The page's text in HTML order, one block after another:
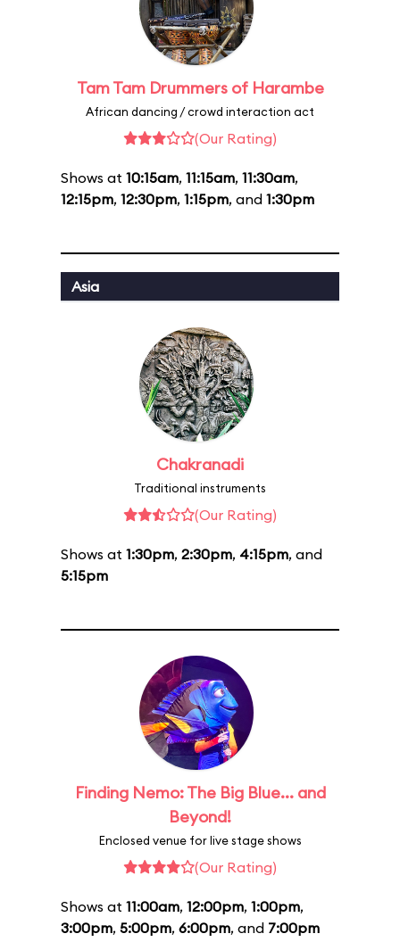
Tam Tam Drummers of Harambe
African dancing / crowd interaction act
(Our Rating)
Shows at 10:15am, 11:15am, 11:30am,
12:15pm, 12:30pm, 1:15pm, and 1:30pm
Asia
Chakranadi
Traditional instruments
(Our Rating)
Shows at 1:30pm, 2:30pm, 4:15pm, and
5:15pm
Finding Nemo: The Big Blue... and
Beyond!
Enclosed venue for live stage shows
(Our Rating)
Shows at 11:00am, 12:00pm, 1:00pm,
3:00pm, 5:00pm, 6:00pm, and 7:00pm